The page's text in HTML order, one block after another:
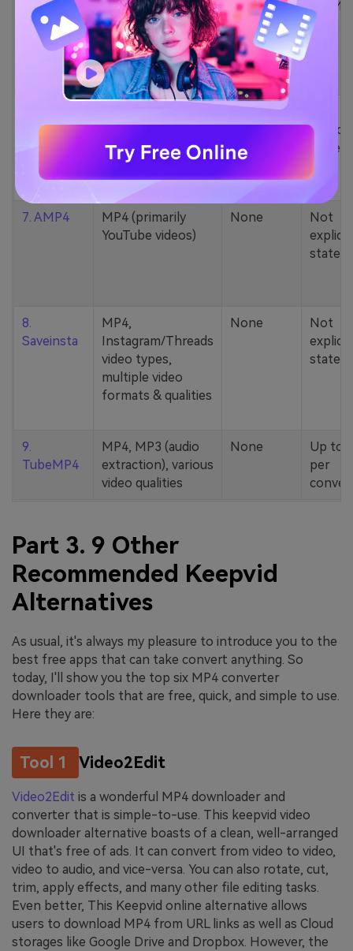
5. Zamzar
1000+ formats
(MP4, AAC, MP3,
MOV, etc.)
None 200MB
YouTube codecs
(h264, av1, vp9)
None
stated
7. AMP4
MP4 (primarily
YouTube videos)
None
Not
stated
8.
Saveinsta
MP4,
Instagram/Threads
video types,
multiple video
formats & qualities
None
Not
stated
9.
TubeMP4
MP4, MP3 (audio
extraction), various
video qualities
None
Up to
per
Part 3. 9 Other
Recommended Keepvid
Alternatives
As usual, it's always my pleasure to introduce you to the
best free apps that can take convert anything. So
today, I'll show you the top six MP4 converter
downloader tools that are free, quick, and simple to use.
Here they are:
Tool 1 Video2Edit
Video2Edit is a wonderful MP4 downloader and
converter that is simple-to-use. This keepvid video
downloader alternative boasts of a clean, well-arranged
UI that's free of ads. It can convert from video to video,
video to audio, and vice-versa. You can also rotate, cut,
trim, apply effects, and many other file editing tasks.
Even better, This Keepvid online alternative allows
users to download MP4 from URL links as well as Cloud
storages like Google Drive and Dropbox. However, the